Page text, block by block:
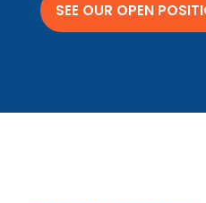
SEE OUR OPEN